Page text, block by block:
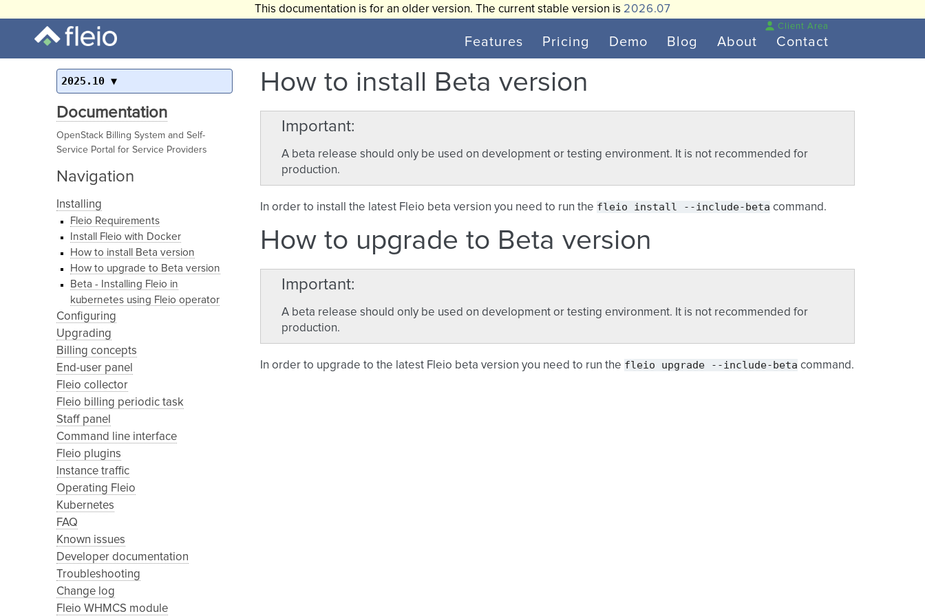
This documentation is for an older version. The current stable version is 2026.07
Features Pricing Demo Blog About Contact
Client Area
2025.10
Documentation
OpenStack Billing System and Self-
Service Portal for Service Providers
Navigation
Installing
Fleio Requirements
Install Fleio with Docker
How to install Beta version
How to upgrade to Beta version
Beta - Installing Fleio in
kubernetes using Fleio operator
Configuring
Upgrading
Billing concepts
End-user panel
Fleio collector
Fleio billing periodic task
Staff panel
Command line interface
Fleio plugins
Instance traffic
Operating Fleio
Kubernetes
FAQ
Known issues
Developer documentation
Troubleshooting
Change log
Fleio WHMCS module
How to install Beta version
Important
A beta release should only be used on development or testing environment. It is not recommended for
production.
In order to install the latest Fleio beta version you need to run the fleio install --include-beta command.
How to upgrade to Beta version
Important
A beta release should only be used on development or testing environment. It is not recommended for
production.
In order to upgrade to the latest Fleio beta version you need to run the fleio upgrade --include-beta command.